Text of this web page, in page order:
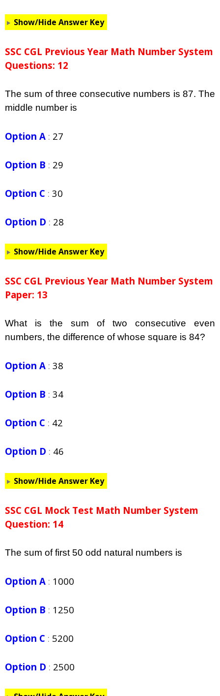
Show/Hide Answer Key
SSC CGL Previous Year Math Number System
Questions: 12
The sum of three consecutive numbers is 87. The
middle number is
Option A : 27
Option B : 29
Option C : 30
Option D : 28
Show/Hide Answer Key
SSC CGL Previous Year Math Number System
Paper: 13
What is the sum of two consecutive even
numbers, the difference of whose square is 84?
Option A : 38
Option B : 34
Option C : 42
Option D : 46
Show/Hide Answer Key
SSC CGL Mock Test Math Number System
Question: 14
The sum of first 50 odd natural numbers is
Option A : 1000
Option B : 1250
Option C : 5200
Option D : 2500